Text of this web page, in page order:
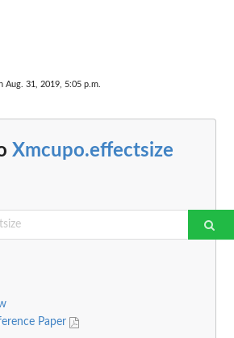
Aug. 31, 2019, 5:05 p.m.
Xmcupo.effectsize
Paper